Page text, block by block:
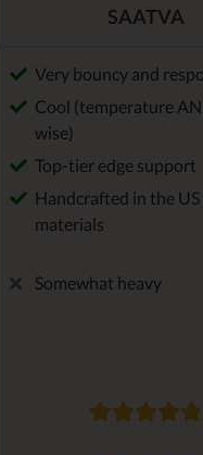
SAATVA
Very bouncy and
Cool (temperature
wise)
Top-tier edge support
Handcrafted in the
materials
Somewhat heavy